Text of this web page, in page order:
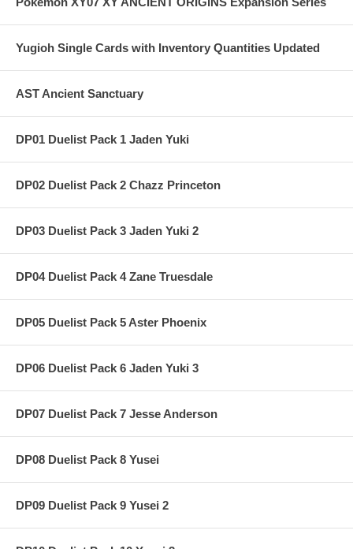
Yugioh Single Cards with Inventory Quantities Updated
AST Ancient Sanctuary
DP01 Duelist Pack 1 Jaden Yuki
DP02 Duelist Pack 2 Chazz Princeton
DP03 Duelist Pack 3 Jaden Yuki 2
DP04 Duelist Pack 4 Zane Truesdale
DP05 Duelist Pack 5 Aster Phoenix
DP06 Duelist Pack 6 Jaden Yuki 3
DP07 Duelist Pack 7 Jesse Anderson
DP08 Duelist Pack 8 Yusei
DP09 Duelist Pack 9 Yusei 2